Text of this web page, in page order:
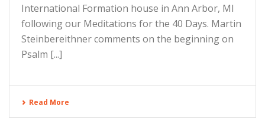
International Formation house in Ann Arbor, MI
following our Meditations for the 40 Days. Martin
Steinbereithner comments on the beginning on
Psalm [...]
Read More